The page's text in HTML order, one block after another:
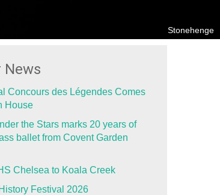
Stonehenge
News
Concours des Légendes Comes
House
the Stars marks 20 years of
ballet from Covent Garden
Chelsea to Koala Creek
Festival 2026